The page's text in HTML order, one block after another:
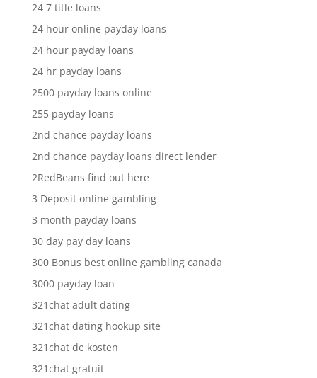
24 7 title loans
24 hour online payday loans
24 hour payday loans
24 hr payday loans
2500 payday loans online
255 payday loans
2nd chance payday loans
2nd chance payday loans direct lender
2RedBeans find out here
3 Deposit online gambling
3 month payday loans
30 day pay day loans
300 Bonus best online gambling canada
3000 payday loan
321chat adult dating
321chat dating hookup site
321chat de kosten
321chat gratuit